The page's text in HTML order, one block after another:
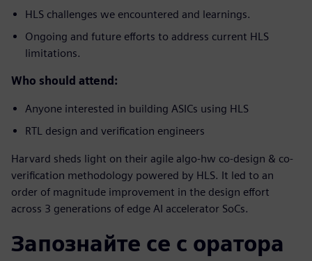
HLS challenges we encountered and learnings.
Ongoing and future efforts to address current HLS
limitations.
Who should attend:
Anyone interested in building ASICs using HLS
RTL design and verification engineers
Harvard sheds light on their agile algo-hw co-design & co-
verification methodology powered by HLS. It led to an
order of magnitude improvement in the design effort
across 3 generations of edge AI accelerator SoCs.
Запознайте се с оратора